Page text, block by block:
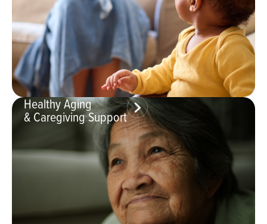
Healthy Aging
& Caregiving Support